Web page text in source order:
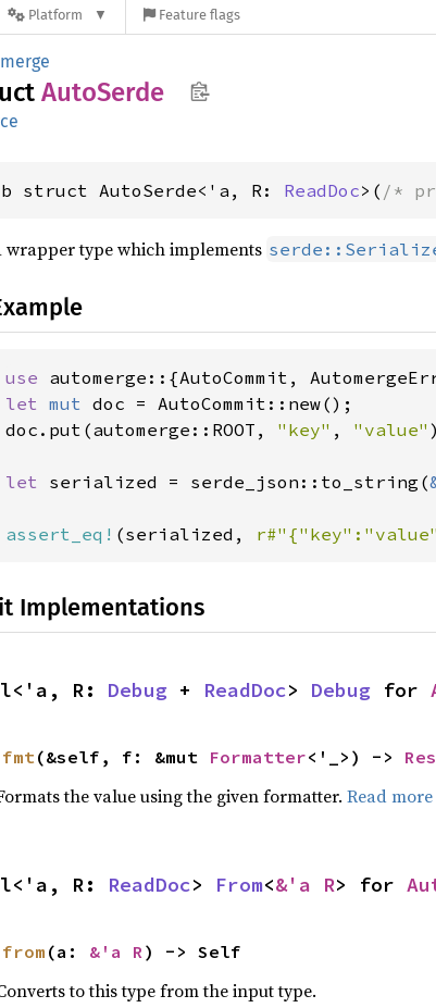
Platform Feature flags
AutoSerde
struct AutoSerde<'a, R: ReadDoc>( /*
wrapper type which implements
use
let mut doc = AutoCommit::new();
doc.put(automerge::ROOT, "key" , "value" )
let serialized = serde_json::to_string(
assert_eq! (serialized,
Implementations
R: Debug + ReadDoc> Debug for
fmt(&self, f: &mut Formatter<'_>) ->
the value using the given formatter. Read more
R: ReadDoc> From<&'a R> for
from (a: &'a R) -> Self
to this type from the input type.